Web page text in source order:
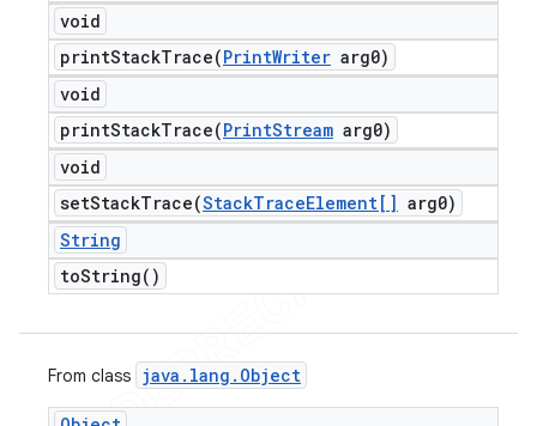
void
printStackTrace(PrintWriter arg0)
void
printStackTrace(PrintStream arg0)
void
setStackTrace(StackTraceElement[] arg0)
String
toString( )
From class java . lang . Object